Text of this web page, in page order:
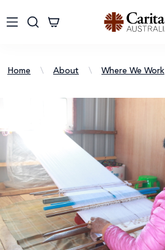
Home \ About \ Where We Work